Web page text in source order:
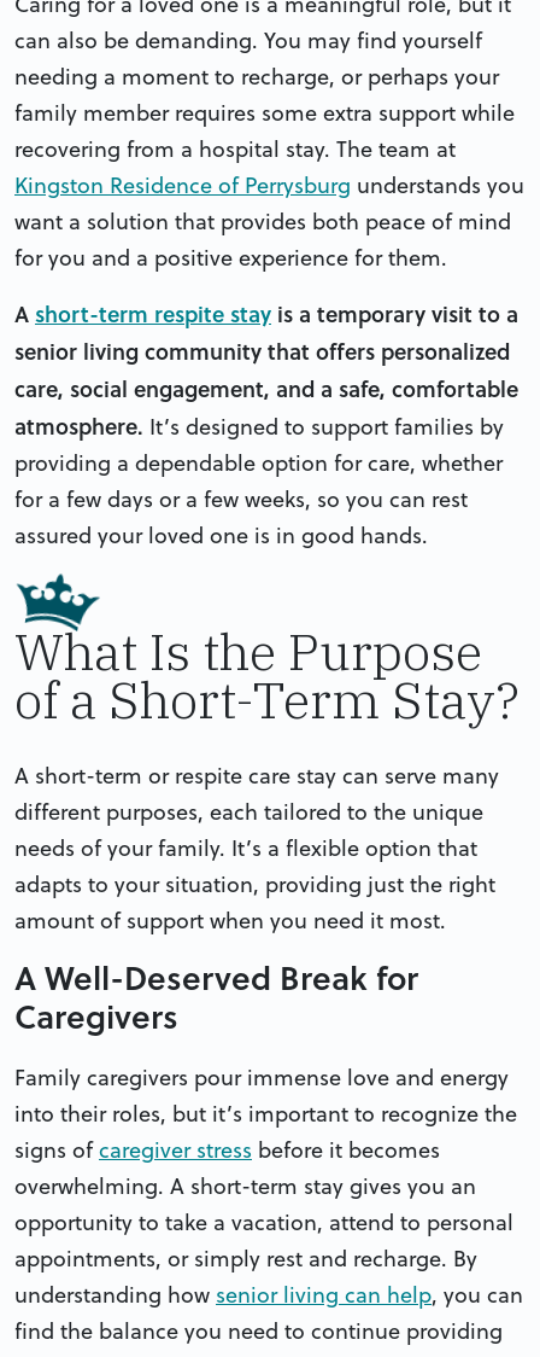
can also be demanding. You may find yourself
needing a moment to recharge, or perhaps your
family member requires some extra support while
recovering from a hospital stay. The team at
Kingston Residence of Perrysburg understands you
want a solution that provides both peace of mind
for you and a positive experience for them.
Ashort-term respite stay is a temporary visit to a
senior living community that offers personalized
care, social engagement, and a safe, comfortable
atmosphere. It’s designed to support families by
providing a dependable option for care, whether
for a few days or a few weeks, so you can rest
assured your loved one is in good hands.
What Is the Purpose
of a Short-Term Stay?
A short-term or respite care stay can serve many
different purposes, each tailored to the unique
needs of your family. It’s a flexible option that
adapts to your situation, providing just the right
amount of support when you need it most.
A Well-Deserved Break for
Caregivers
Family caregivers pour immense love and energy
into their roles, but it’s important to recognize the
signs ofcaregiver stress before it becomes
overwhelming. A short-term stay gives you an
opportunity to take a vacation, attend to personal
appointments, or simply rest and recharge. By
understanding how senior living can help, you can
find the balance you need to continue providing